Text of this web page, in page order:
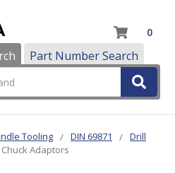
Part Number Search
0
Tooling DIN 69871
Drill
Chuck Adaptors